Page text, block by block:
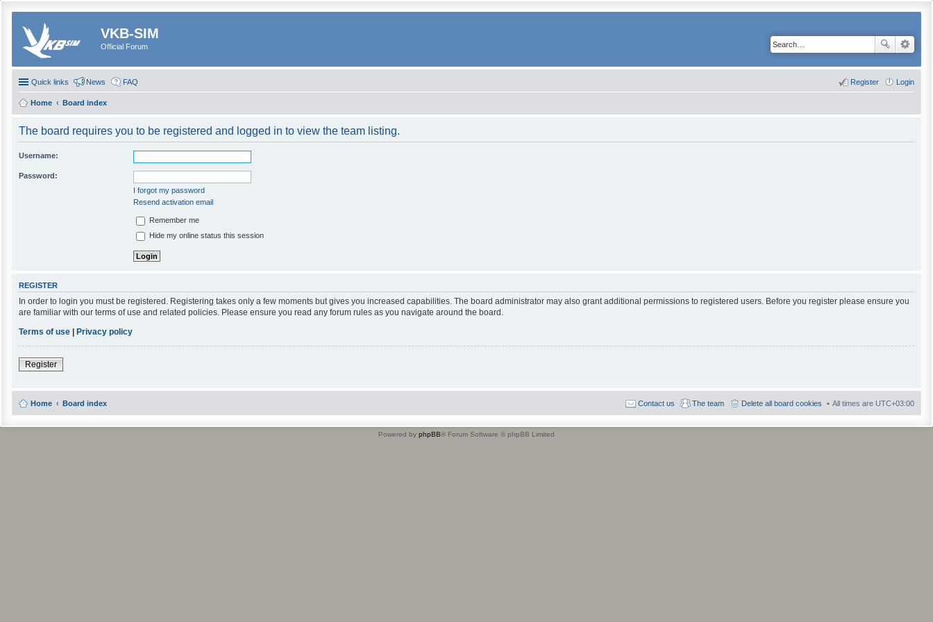
VKB-SIM
Official Forum
Quick links News FAQ Login
Register
Home Board index
The board requires you to be registered and logged in to view the team listing.
Username:
Password:
I forgot my password
Resend activation email
Remember me
Hide my online status this session
REGISTER
In order to login you must be registered. Registering takes only a few moments but gives you increased capabilities. The board administrator may also grant additional permissions to registered users. Before you register please ensure you
are familiar with our terms of use and related policies. Please ensure you read any forum rules as you navigate around the board.
Terms of use
Privacy policy
Register
Home Board index All times are UTC+03:00
Delete all board cookies
The team
Contact us
Powered by phpBB® Forum Software © phpBB Limited